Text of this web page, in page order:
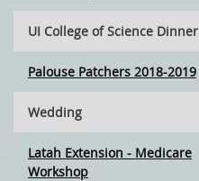
UI College of Science Dinner
Palouse Patchers 2018-2019
Wedding
Latah Extension - Medicare
Workshop